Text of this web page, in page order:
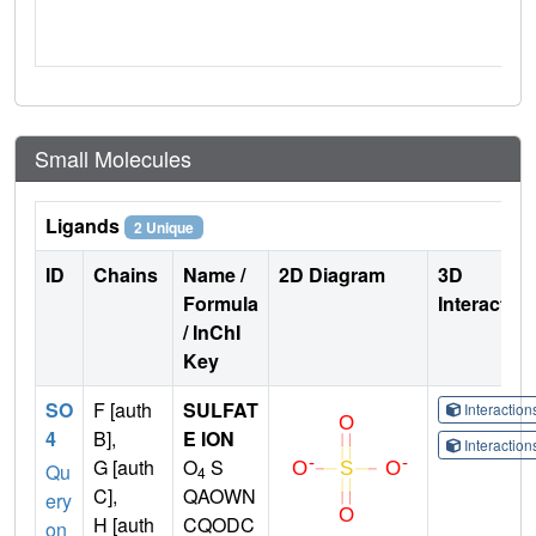
Small Molecules
Ligands 2 Unique
ID Chains
Name /
Formula
/ InChI
Key
2D Diagram
3D
SO
4
Qu
ery
on
F [auth
B],
G [auth
C],
H [auth
SULFAT
E ION
O4 S
QAOWN
CQODC